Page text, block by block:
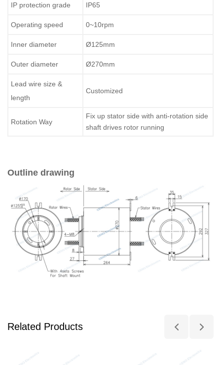
IP protection grade IP65
Operating speed 0~10rpm
Inner diameter Ø125mm
Outer diameter Ø270mm
Lead wire size &
length
Customized
Rotation Way
Fix up stator side with anti-rotation side
shaft drives rotor running
Outline drawing
Related Products